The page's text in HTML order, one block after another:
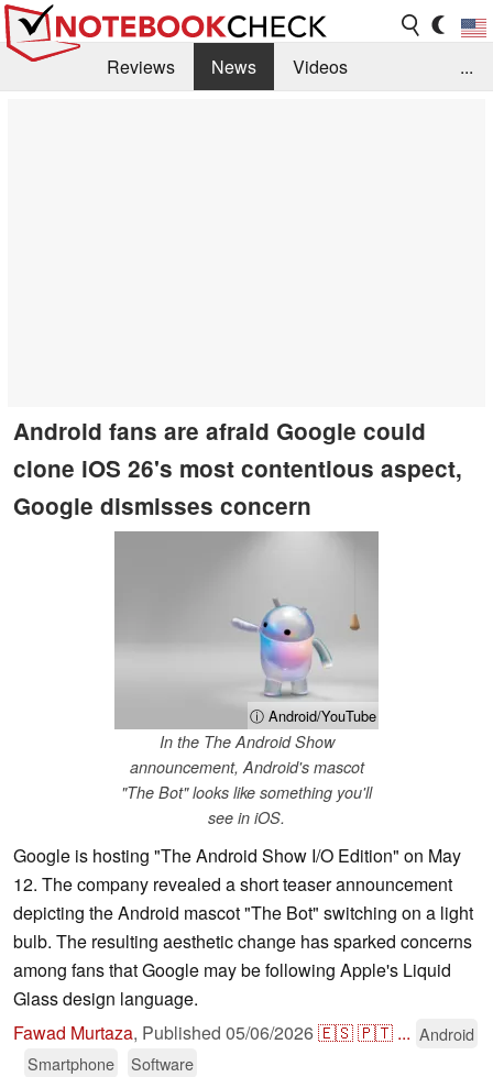
Reviews News
Videos
...
Android fans are afraid Google could
clone iOS 26's most contentious aspect,
Google dismisses concern
ⓘ Android/YouTube
In the The Android Show
announcement, Android's mascot
"The Bot" looks like something you'll
see in iOS.
Google is hosting "The Android Show I/O Edition" on May
12. The company revealed a short teaser announcement
depicting the Android mascot "The Bot" switching on a light
bulb. The resulting aesthetic change has sparked concerns
among fans that Google may be following Apple's Liquid
Glass design language.
Fawad Murtaza, Published 05/06/2026🇪🇸🇵🇹 ... Android
Smartphone
Software